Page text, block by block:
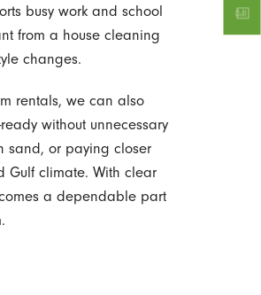
busy work and school
from a house cleaning
changes.
rentals, we can also
without unnecessary
sand, or paying closer
Gulf climate. With clear
a dependable part